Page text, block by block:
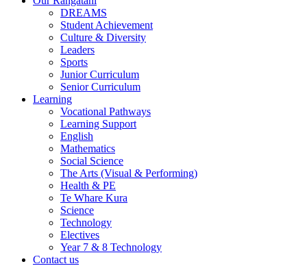
DREAMS
Student Achievement
Culture & Diversity
Leaders
Sports
Junior Curriculum
Senior Curriculum
Learning
Vocational Pathways
Learning Support
English
Mathematics
Social Science
The Arts (Visual & Performing)
Health & PE
Te Whare Kura
Science
Technology
Electives
Year 7 & 8 Technology
Contact us